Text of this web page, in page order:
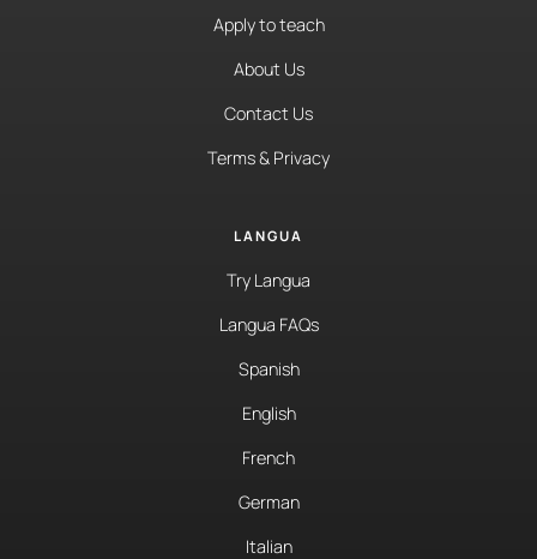
Apply to teach
About Us
Contact Us
Terms & Privacy
LANGUA
Try Langua
Langua FAQs
Spanish
English
French
German
Italian